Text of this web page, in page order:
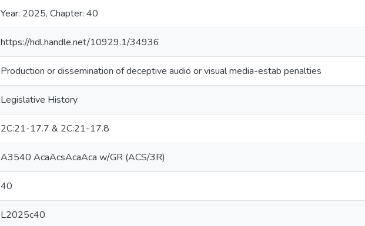
Year: 2025, Chapter: 40
https://hdl.handle.net/10929.1/34936
Production or dissemination of deceptive audio or visual media-estab penalties
Legislative History
2C:21-17.7 & 2C:21-17.8
A3540 AcaAcsAcaAca w/GR (ACS/3R)
40
L2025c40